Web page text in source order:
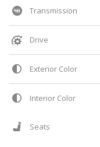
Transmission
Drive
Exterior Color
Interior Color
Seats